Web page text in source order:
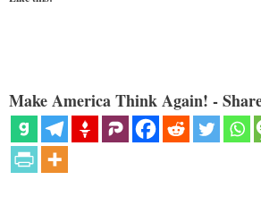
Make America Think Again! -